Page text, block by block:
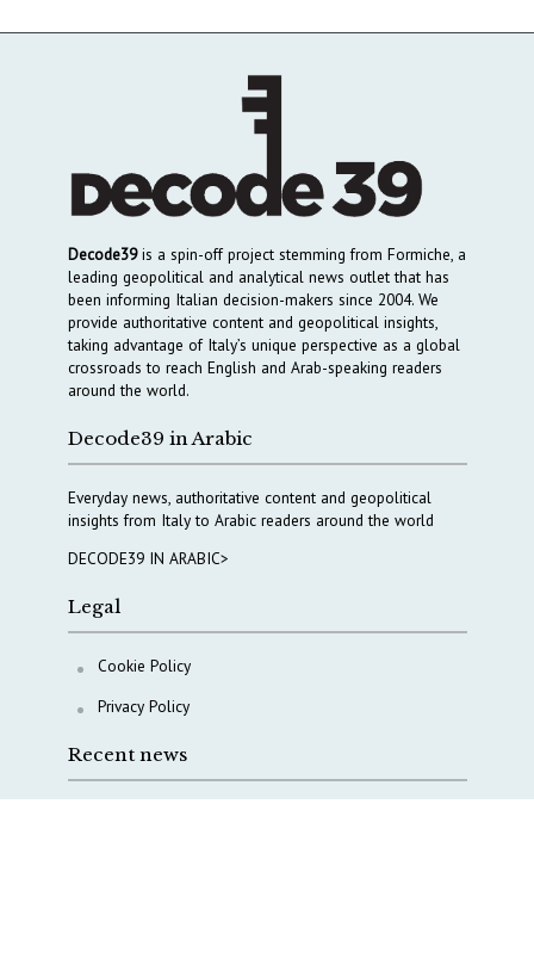
Decode39is a spin-off project stemming from Formiche, a
leading geopolitical and analytical news outlet that has
been informing Italian decision-makers since 2004. We
provide authoritative content and geopolitical insights,
taking advantage of Italy’s unique perspective as a global
crossroads to reach English and Arab-speaking readers
around the world.
Decode39 in Arabic
Everyday news, authoritative content and geopolitical
insights from Italy to Arabic readers around the world
DECODE39 IN ARABIC>
Legal
Cookie Policy
Privacy Policy
Recent news